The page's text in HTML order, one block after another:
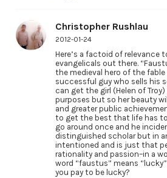
Christopher Rushlau
2012-01-24
Here’s a factoid of relevance
evangelicals out there.
the medieval hero of the
successful guy who sells his
can get the girl (Helen of
purposes but so her beauty
and greater public
to get the best that life has
go around once and he
distinguished scholar but in
intentioned and is just that
rationality and passion–in a
word “faustus” means
you pay to be lucky?